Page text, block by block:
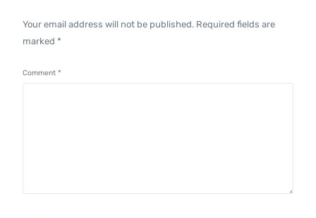
Your email address will not be published. Required fields are
marked *
Comment*